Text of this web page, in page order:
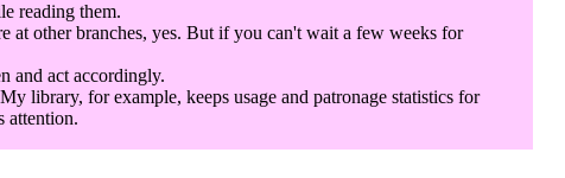
reading them.
at other branches, yes. But if you can't wait a few weeks for
and act accordingly.
library, for example, keeps usage and patronage statistics for
attention.